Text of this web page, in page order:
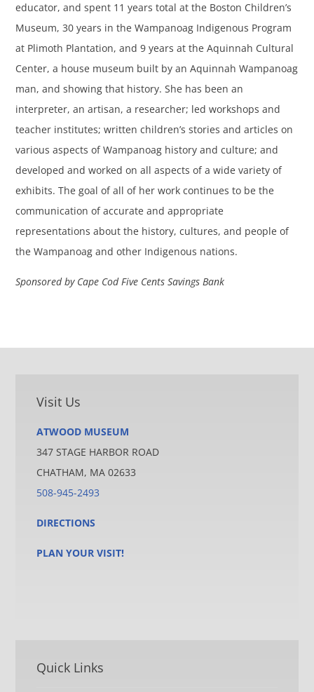
educator, and spent 11 years total at the Boston Children’s
Museum, 30 years in the Wampanoag Indigenous Program
at Plimoth Plantation, and 9 years at the Aquinnah Cultural
Center, a house museum built by an Aquinnah Wampanoag
man, and showing that history. She has been an
interpreter, an artisan, a researcher; led workshops and
teacher institutes; written children’s stories and articles on
various aspects of Wampanoag history and culture; and
developed and worked on all aspects of a wide variety of
exhibits. The goal of all of her work continues to be the
communication of accurate and appropriate
representations about the history, cultures, and people of
the Wampanoag and other Indigenous nations.
Sponsored by Cape Cod Five Cents Savings Bank
Visit Us
ATWOOD MUSEUM
347 STAGE HARBOR ROAD
CHATHAM, MA 02633
508-945-2493
DIRECTIONS
PLAN YOUR VISIT!
Quick Links